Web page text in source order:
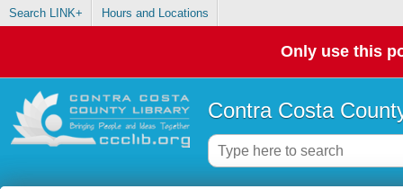
Search LINK+ Hours and Locations
Only use this
Contra Costa